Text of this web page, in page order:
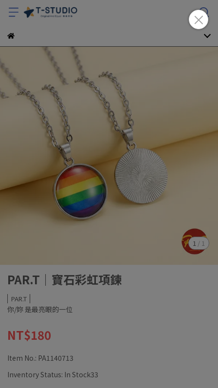
1 / 1
PAR.T｜寶石彩虹項鍊
PAR.T
你/妳 是最亮眼的一位
NT$180
Item No.: PA1140713
Inventory Status: In Stock33